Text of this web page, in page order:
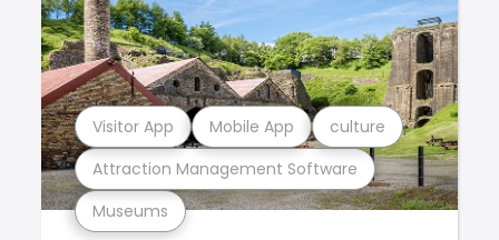
Museums
Attraction Management Software
Visitor App Mobile App culture